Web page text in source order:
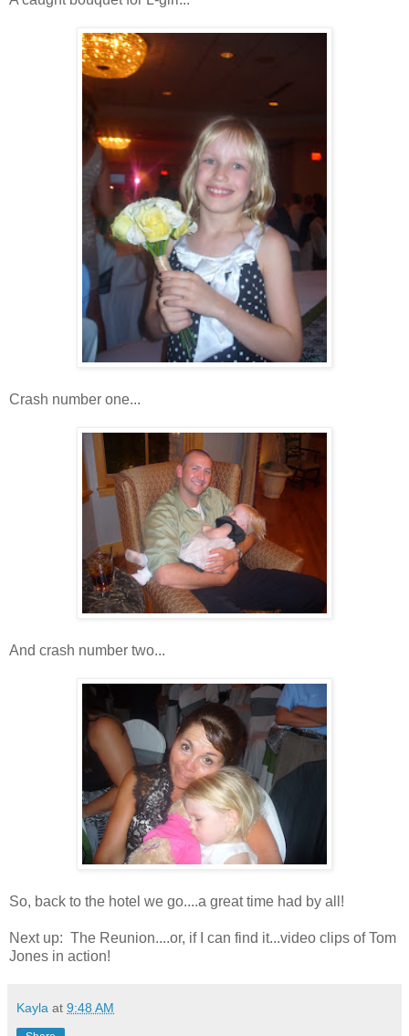
Crash number one...
And crash number two...
So, back to the hotel we go....a great time had by all!
Next up: The Reunion....or, if I can find it...video clips of Tom
Jones in action!
Kayla at 9:48 AM